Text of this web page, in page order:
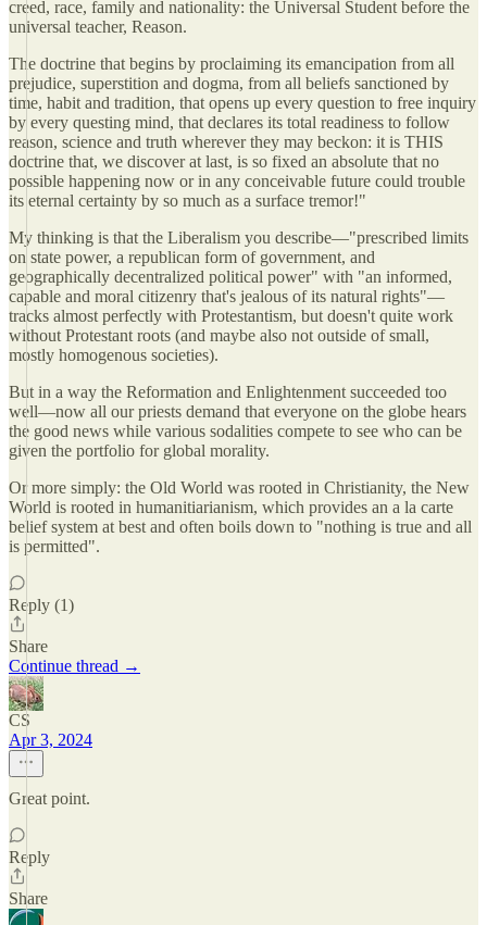
creed, race, family and nationality: the Universal Student before the
universal teacher, Reason.
The doctrine that begins by proclaiming its emancipation from all
prejudice, superstition and dogma, from all beliefs sanctioned by
time, habit and tradition, that opens up every question to free inquiry
by every questing mind, that declares its total readiness to follow
reason, science and truth wherever they may beckon: it is THIS
doctrine that, we discover at last, is so fixed an absolute that no
possible happening now or in any conceivable future could trouble
its eternal certainty by so much as a surface tremor!"
My thinking is that the Liberalism you describe—"prescribed limits
on state power, a republican form of government, and
geographically decentralized political power" with "an informed,
capable and moral citizenry that's jealous of its natural rights"—
tracks almost perfectly with Protestantism, but doesn't quite work
without Protestant roots (and maybe also not outside of small,
mostly homogenous societies).
But in a way the Reformation and Enlightenment succeeded too
well—now all our priests demand that everyone on the globe hears
the good news while various sodalities compete to see who can be
given the portfolio for global morality.
Or more simply: the Old World was rooted in Christianity, the New
World is rooted in humanitiarianism, which provides an a la carte
belief system at best and often boils down to "nothing is true and all
is permitted".
Reply (1)
Share
Continue thread →
CS
Apr 3, 2024
Great point.
Reply
Share